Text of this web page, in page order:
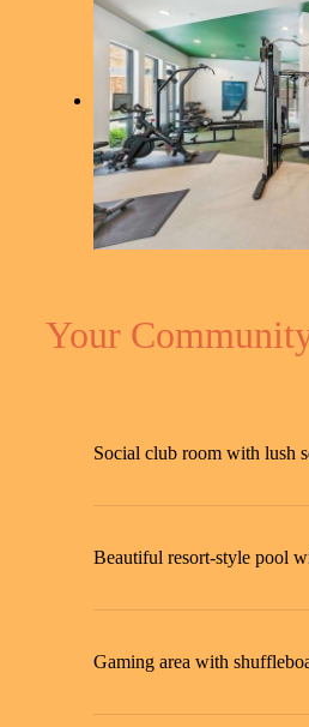
Your
Social club room with lush
Beautiful resort-style pool
Gaming area with